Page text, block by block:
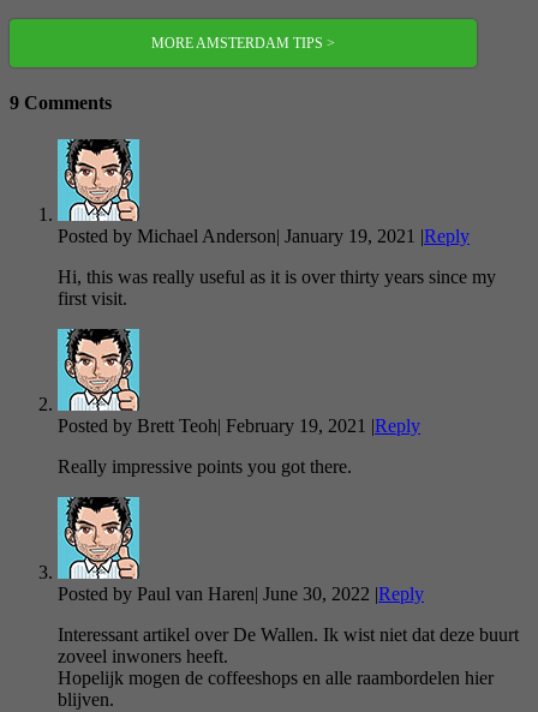
MORE AMSTERDAM TIPS >
9 Comments
Posted by Michael Anderson January 19, 2021 Reply
Hi, this was really useful as it is over thirty years since my
first visit.
Posted by Brett Teoh February 19, 2021 Reply
Really impressive points you got there.
Posted by Paul van Haren June 30, 2022 Reply
Interessant artikel over De Wallen. Ik wist niet dat deze buurt
zoveel inwoners heeft.
Hopelijk mogen de coffeeshops en alle raambordelen hier
blijven.